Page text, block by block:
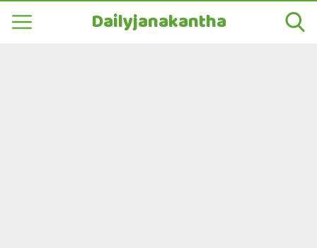
Dailyjanakantha